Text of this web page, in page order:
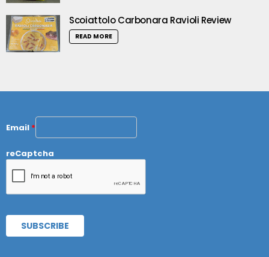
Scoiattolo Carbonara Ravioli Review
READ MORE
Email *
reCaptcha